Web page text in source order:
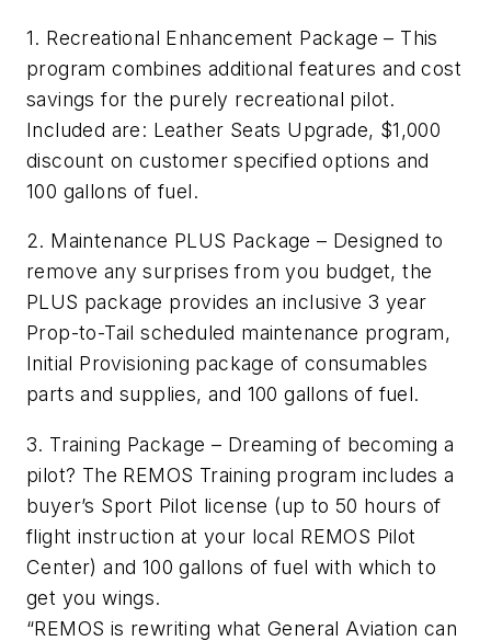
1. Recreational Enhancement Package – This
program combines additional features and cost
savings for the purely recreational pilot.
Included are: Leather Seats Upgrade, $1,000
discount on customer specified options and
100 gallons of fuel.
2. Maintenance PLUS Package – Designed to
remove any surprises from you budget, the
PLUS package provides an inclusive 3 year
Prop-to-Tail scheduled maintenance program,
Initial Provisioning package of consumables
parts and supplies, and 100 gallons of fuel.
3. Training Package – Dreaming of becoming a
pilot? The REMOS Training program includes a
buyer’s Sport Pilot license (up to 50 hours of
flight instruction at your local REMOS Pilot
Center) and 100 gallons of fuel with which to
get you wings.
“REMOS is rewriting what General Aviation can